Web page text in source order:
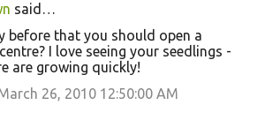
said…
before that you should open a
I love seeing your seedlings -
are growing quickly!
26, 2010 12:50:00 AM